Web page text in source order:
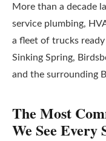
More than a decade
service plumbing,
a fleet of trucks
Sinking Spring,
and the surrounding
The Most
We See Every